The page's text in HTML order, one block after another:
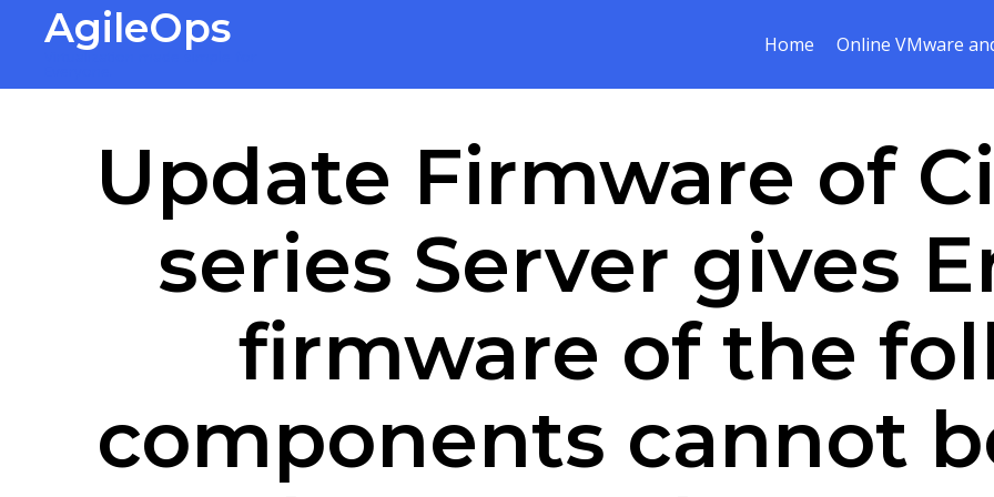
AgileOps
Virtualization made simple for Home Online VMware
Update Firmware of
series Server gives
firmware of the
components cannot